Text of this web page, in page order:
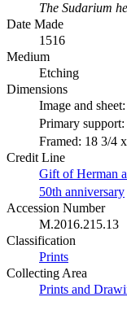
The Sudarium
Date Made
1516
Medium
Etching
Dimensions
Image and
Primary
Framed: 18 3/4
Credit Line
Gift of Herman
50th anniversary
Accession Number
M.2016.215.13
Classification
Prints
Collecting Area
Prints and